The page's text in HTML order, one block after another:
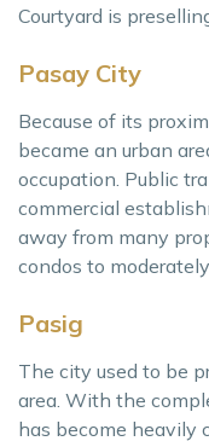
Courtyard is
Pasay City
Because of its
became an urban
occupation. Public
commercial
away from many
condos to
Pasig
The city used to be
area. With the
has become heavily